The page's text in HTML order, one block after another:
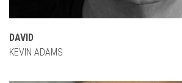
DAVID
KEVIN ADAMS